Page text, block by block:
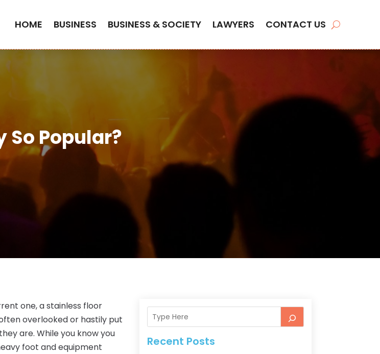
HOME BUSINESS BUSINESS & SOCIETY LAWYERS CONTACT US
So Popular?
one, a stainless floor
overlooked or hastily put
are. While you know you
foot and equipment
Recent Posts